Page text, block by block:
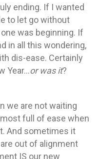
ending. If I wanted
to let go without
was beginning. If
in all this wondering,
dis-ease. Certainly
Year…or was it?
we are not waiting
full of ease when
And sometimes it
out of alignment
IS our new